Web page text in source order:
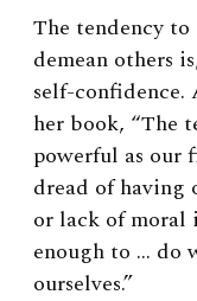
The tendency to
demean others
self-confidence.
her book, “The
powerful as
dread of having
or lack of moral
enough to … do
ourselves.”